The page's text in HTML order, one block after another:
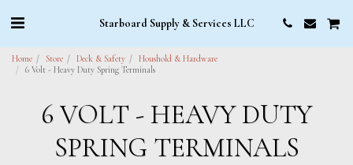
Starboard Supply & Services LLC
Home Store Deck & Safety
Houshold & Hardware
6 Volt - Heavy Duty Spring Terminals
6 VOLT - HEAVY DUTY
SPRING TERMINALS